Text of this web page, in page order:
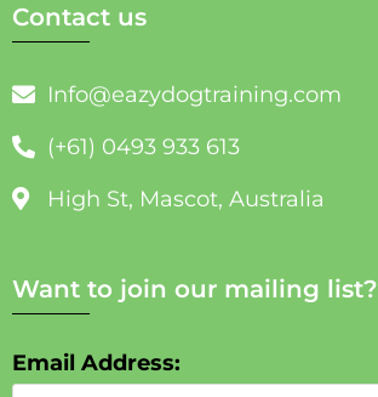
Contact us
Info@eazydogtraining.com
(+61) 0493 933 613
High St, Mascot, Australia
Want to join our mailing list?
Email Address: